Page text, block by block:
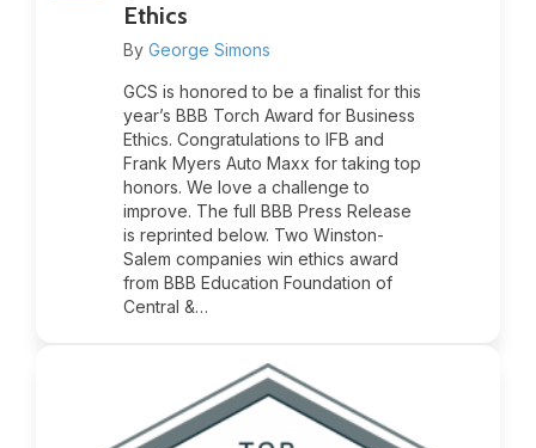
Ethics
By George Simons
GCS is honored to be a finalist for this
year’s BBB Torch Award for Business
Ethics. Congratulations to IFB and
Frank Myers Auto Maxx for taking top
honors. We love a challenge to
improve. The full BBB Press Release
is reprinted below. Two Winston-
Salem companies win ethics award
from BBB Education Foundation of
Central &…